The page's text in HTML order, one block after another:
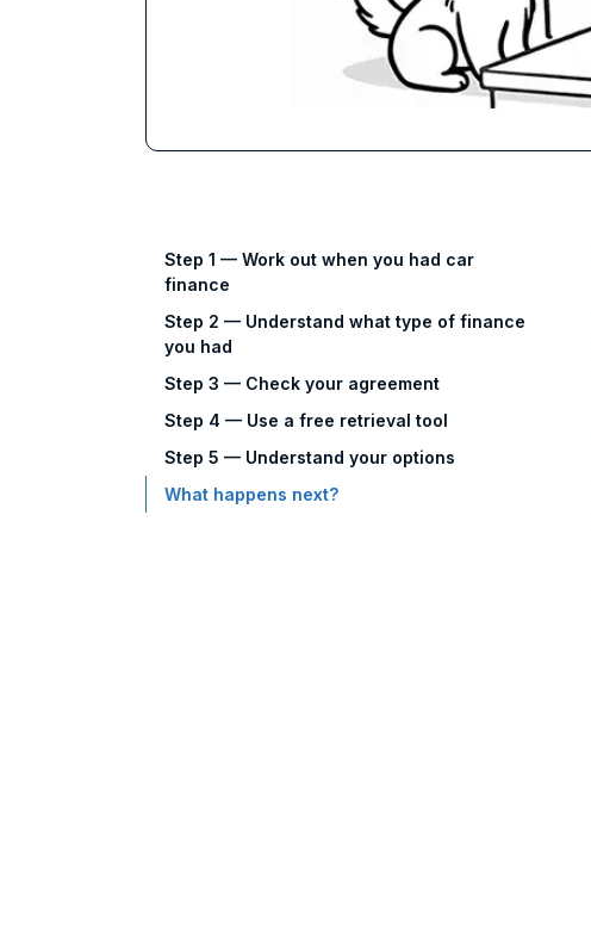
Step 1 — Work out when you had car
finance
Step 2 — Understand what type of finance
you had
Step 3 — Check your agreement
Step 4 — Use a free retrieval tool
Step 5 — Understand your options
What happens next?